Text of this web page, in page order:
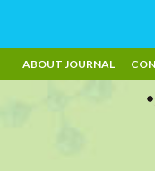
ABOUT JOURNAL